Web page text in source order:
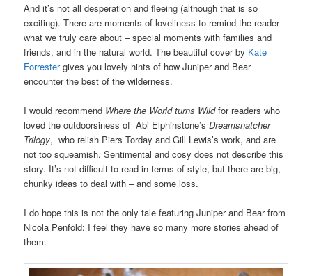
And it’s not all desperation and fleeing (although that is so
exciting). There are moments of loveliness to remind the reader
what we truly care about – special moments with families and
friends, and in the natural world. The beautiful cover by Kate
Forrestergives you lovely hints of how Juniper and Bear
encounter the best of the wilderness.
I would recommend Where the World turns Wildfor readers who
loved the outdoorsiness of Abi Elphinstone’sDreamsnatcher
Trilogy, who relish Piers Torday and Gill Lewis’s work, and are
not too squeamish. Sentimental and cosy does not describe this
story. It’s not difficult to read in terms of style, but there are big,
chunky ideas to deal with – and some loss.
I do hope this is not the only tale featuring Juniper and Bear from
Nicola Penfold: I feel they have so many more stories ahead of
them.